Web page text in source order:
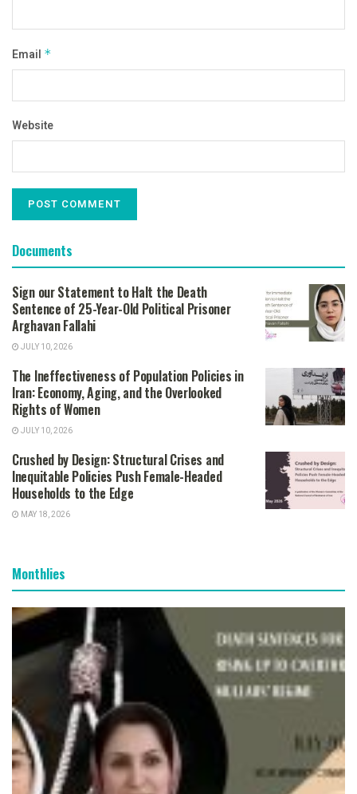
Email *
Website
Documents
Sign our Statement to Halt the Death
Sentence of 25-Year-Old Political Prisoner
Arghavan Fallahi
JULY 10, 2026
The Ineffectiveness of Population Policies in
Iran: Economy, Aging, and the Overlooked
Rights of Women
JULY 10, 2026
Crushed by Design: Structural Crises and
Inequitable Policies Push Female-Headed
Households to the Edge
MAY 18, 2026
Monthlies